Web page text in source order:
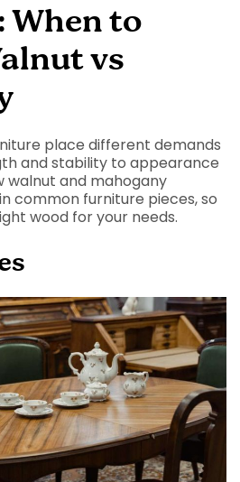
When to
vs
place different demands
and stability to appearance
walnut and mahogany
common furniture pieces, so
wood for your needs.